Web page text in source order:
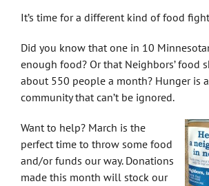
It’s time for a different kind of food
Did you know that one in 10
enough food? Or that Neighbors’ food
about 550 people a month? Hunger is
community that can’t be ignored.
Want to help? March is the
perfect time to throw some food
and/or funds our way. Donations
made this month will stock our